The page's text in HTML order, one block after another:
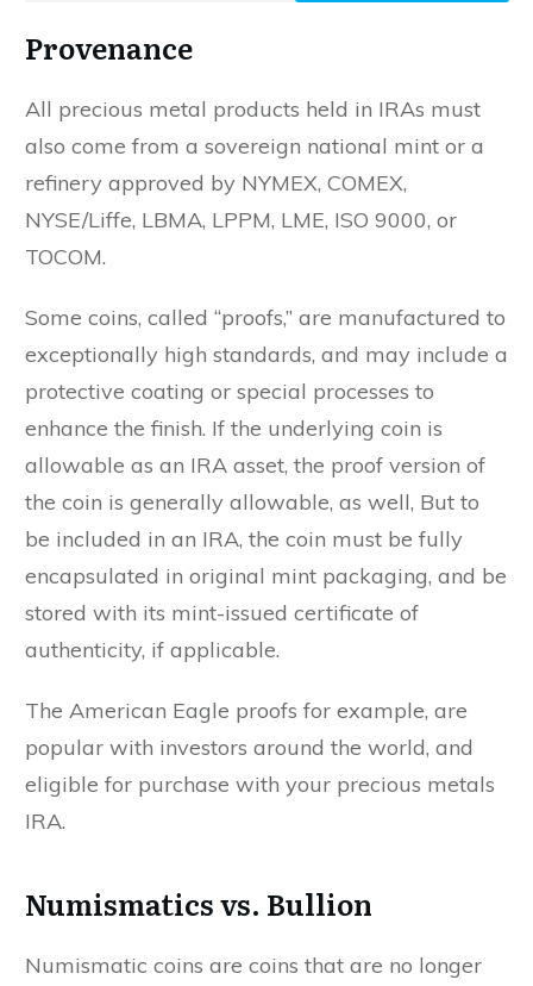
Provenance
All precious metal products held in IRAs must
also come from a sovereign national mint or a
refinery approved by NYMEX, COMEX,
NYSE/Liffe, LBMA, LPPM, LME, ISO 9000, or
TOCOM.
Some coins, called “proofs,” are manufactured to
exceptionally high standards, and may include a
protective coating or special processes to
enhance the finish. If the underlying coin is
allowable as an IRA asset, the proof version of
the coin is generally allowable, as well, But to
be included in an IRA, the coin must be fully
encapsulated in original mint packaging, and be
stored with its mint-issued certificate of
authenticity, if applicable.
The American Eagle proofs for example, are
popular with investors around the world, and
eligible for purchase with your precious metals
IRA.
Numismatics vs. Bullion
Numismatic coins are coins that are no longer